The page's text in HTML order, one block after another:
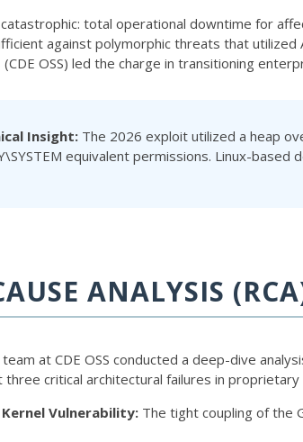
total operational downtime for
against polymorphic threats that
(CDE OSS) led the charge in transitioning
Insight: The 2026 exploit utilized a heap
equivalent permissions. Linux-based
ANALYSIS
at CDE OSS conducted a deep-dive
three critical architectural failures in
Vulnerability: The tight coupling of the